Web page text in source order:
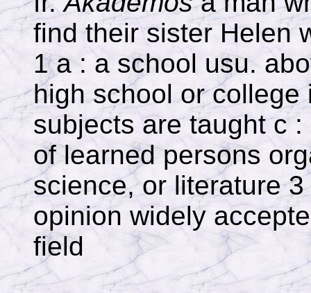
find their sister Helen
1 a : a school usu.
high school or
subjects are taught c
of learned persons
science, or literature
opinion widely
field